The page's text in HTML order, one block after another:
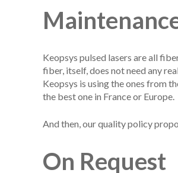
Keopsys pulsed lasers are all
fiber, itself, does not need any
Keopsys is using the ones from
the best one in France or Europe.
And then, our quality policy
On Request